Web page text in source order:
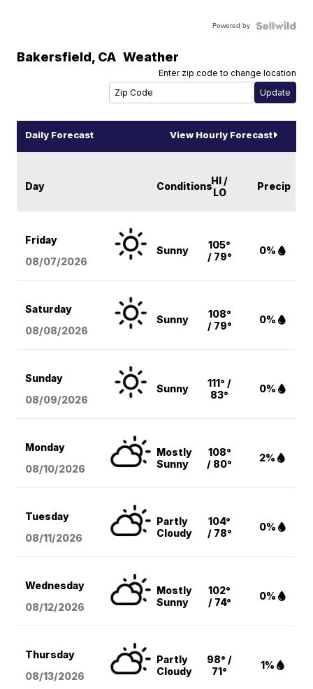
Powered by
Bakersfield, CA Weather
Enter zip code to change location
Daily Forecast View Hourly Forecast
Day ConditionsHI /
LO
Precip
Friday
08/07/2026
Sunny
105°
/ 79°
0%
Saturday
08/08/2026
Sunny
108°
/ 79°
0%
Sunday
08/09/2026
Sunny
111° /
83°
0%
Monday
08/10/2026
Mostly
Sunny
108°
/ 80°
2%
Tuesday
08/11/2026
Partly
Cloudy
104°
/ 78°
0%
Wednesday
08/12/2026
Mostly
Sunny
102°
/ 74°
0%
Thursday
08/13/2026
Partly
Cloudy
98° /
71°
1%